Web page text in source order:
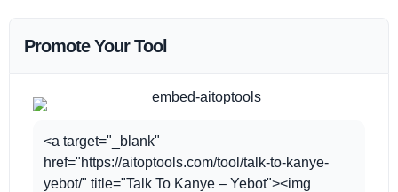
Promote Your Tool
<a target="_blank"
href="https://aitoptools.com/tool/talk-to-kanye-
yebot/" title="Talk To Kanye – Yebot"><img